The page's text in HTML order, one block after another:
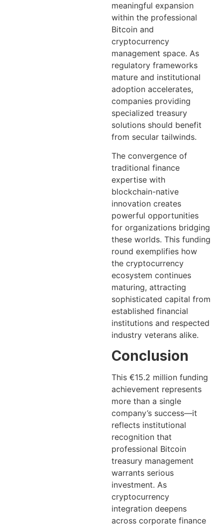
meaningful expansion
within the professional
Bitcoin and
cryptocurrency
management space. As
regulatory frameworks
mature and institutional
adoption accelerates,
companies providing
specialized treasury
solutions should benefit
from secular tailwinds.
The convergence of
traditional finance
expertise with
blockchain-native
innovation creates
powerful opportunities
for organizations bridging
these worlds. This funding
round exemplifies how
the cryptocurrency
ecosystem continues
maturing, attracting
sophisticated capital from
established financial
institutions and respected
industry veterans alike.
Conclusion
This €15.2 million funding
achievement represents
more than a single
company’s success—it
reflects institutional
recognition that
professional Bitcoin
treasury management
warrants serious
investment. As
cryptocurrency
integration deepens
across corporate finance